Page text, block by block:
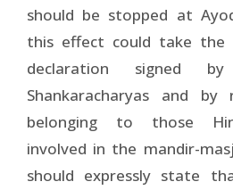
should be stopped at
this effect could take
declaration signed
Shankaracharyas and by
belonging to those
involved in the mandir-
should expressly state